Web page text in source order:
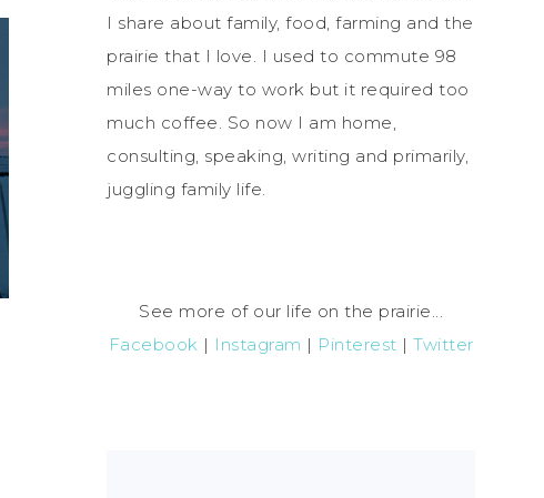
I share about family, food, farming and the
prairie that I love. I used to commute 98
miles one-way to work but it required too
much coffee. So now I am home,
consulting, speaking, writing and primarily,
juggling family life.
See more of our life on the prairie...
Facebook | Instagram | Pinterest | Twitter